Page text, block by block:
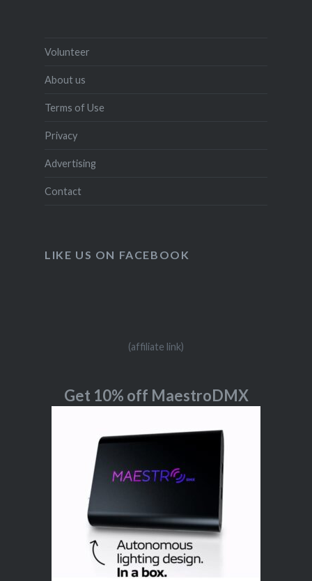
Volunteer
About us
Terms of Use
Privacy
Advertising
Contact
LIKE US ON FACEBOOK
(affiliate link)
Get 10% off MaestroDMX